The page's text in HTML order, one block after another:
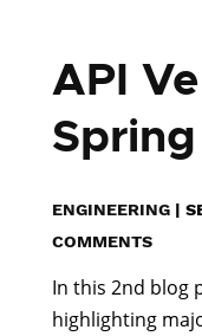
API
Spring
ENGINEERING |
COMMENTS
In this 2nd blog
highlighting